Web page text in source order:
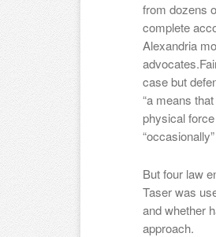
from dozens
complete
Alexandria
case but
“a means
physical
But four law
Taser was
and whether
approach.